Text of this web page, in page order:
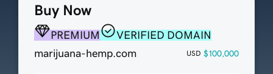
Buy Now
PREMIUM
VERIFIED DOMAIN
marijuana-hemp.com
USD $100,000